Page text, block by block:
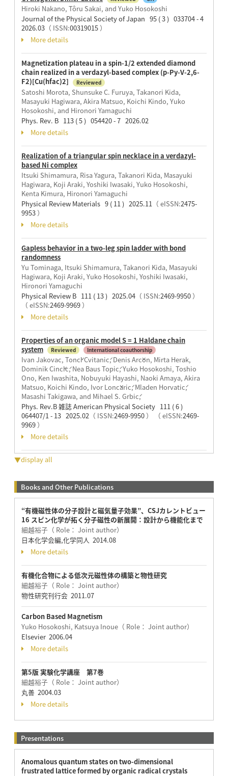
Hiroki Nakano, Tôru Sakai, and Yuko Hosokoshi
Journal of the Physical Society of Japan 95 ( 3 ) 033704 - 4
2026.03（ ISSN:00319015）
More details
Magnetization plateau in a spin-1/2 extended diamond
chain realized in a verdazyl-based complex (p-Py-V-2,6-
F2)[Cu(hfac)2]
Reviewed
Satoshi Morota, Shunsuke C. Furuya, Takanori Kida,
Masayuki Hagiwara, Akira Matsuo, Koichi Kindo, Yuko
Hosokoshi, and Hironori Yamaguchi
Phys. Rev. B 113 ( 5 ) 054420 - 7 2026.02
More details
Realization of a triangular spin necklace in a verdazyl-
based Ni complex
Itsuki Shimamura, Risa Yagura, Takanori Kida, Masayuki
Hagiwara, Koji Araki, Yoshiki Iwasaki, Yuko Hosokoshi,
Kenta Kimura, Hironori Yamaguchi
Physical Review Materials 9 ( 11 ) 2025.11 （ eISSN:2475-
9953）
More details
Gapless behavior in a two-leg spin ladder with bond
randomness
Yu Tominaga, Itsuki Shimamura, Takanori Kida, Masayuki
Hagiwara, Koji Araki, Yuko Hosokoshi, Yoshiki Iwasaki,
Hironori Yamaguchi
Physical Review B 111 ( 13 ) 2025.04（ ISSN:2469-9950）
（ eISSN:2469-9969）
More details
Properties of an organic model S = 1 Haldane chain
system
Reviewed International coauthorship
Ivan Jakovac, Tonči Cvitanić, Denis Arčon, Mirta Herak,
Dominik Cinčić, Nea Baus Topić, Yuko Hosokoshi, Toshio
Ono, Ken Iwashita, Nobuyuki Hayashi, Naoki Amaya, Akira
Matsuo, Koichi Kindo, Ivor Lončarić, Mladen Horvatić,
Masashi Takigawa, and Mihael S. Grbić,
Phys. Rev.B 雑誌 American Physical Society 111 ( 6 )
064407/1 - 13 2025.02（ ISSN:2469-9950） （ eISSN:2469-
9969）
More details
▼display all
Books and Other Publications
“有機磁性体の分子設計と磁気量子効果”、CSJカレントビュー
16 スピン化学が拓く分子磁性の新展開：設計から機能化まで
細越裕子（ Role： Joint author）
日本化学会編,化学同人 2014.08
More details
有機化合物による低次元磁性体の構築と物性研究
細越裕子（ Role： Joint author）
物性研究刊行会 2011.07
Carbon Based Magnetism
Yuko Hosokoshi, Katsuya Inoue（ Role： Joint author）
Elsevier 2006.04
More details
第5版 実験化学講座 第7巻
細越裕子（ Role： Joint author）
丸善 2004.03
More details
Presentations
Anomalous quantum states on two-dimensional
frustrated lattice formed by organic radical crystals